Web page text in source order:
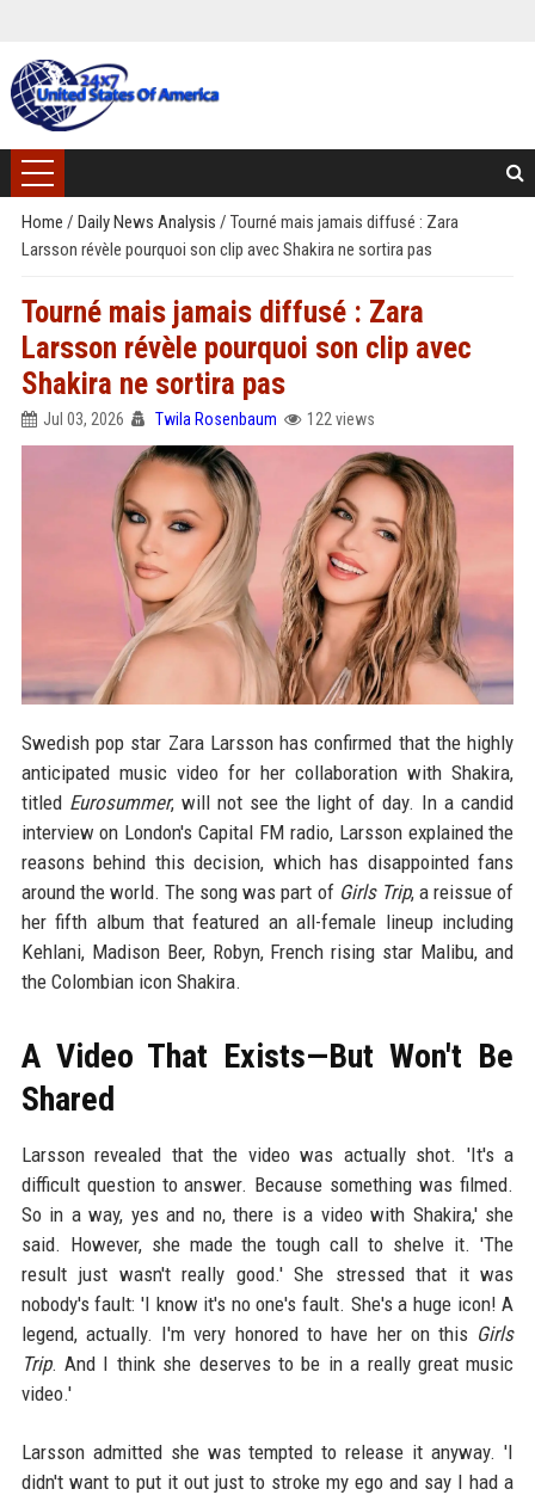
Home / Daily News Analysis / Tourné mais jamais diffusé : Zara
Larsson révèle pourquoi son clip avec Shakira ne sortira pas
Tourné mais jamais diffusé : Zara
Larsson révèle pourquoi son clip avec
Shakira ne sortira pas
Jul 03, 2026 Twila Rosenbaum 122 views
Swedish pop star Zara Larsson has confirmed that the highly
anticipated music video for her collaboration with Shakira,
titled Eurosummer, will not see the light of day. In a candid
interview on London's Capital FM radio, Larsson explained the
reasons behind this decision, which has disappointed fans
around the world. The song was part of Girls Trip, a reissue of
her fifth album that featured an all-female lineup including
Kehlani, Madison Beer, Robyn, French rising star Malibu, and
the Colombian icon Shakira.
A Video That Exists—But Won't Be
Shared
Larsson revealed that the video was actually shot. 'It's a
difficult question to answer. Because something was filmed.
So in a way, yes and no, there is a video with Shakira,' she
said. However, she made the tough call to shelve it. 'The
result just wasn't really good.' She stressed that it was
nobody's fault: 'I know it's no one's fault. She's a huge icon! A
legend, actually. I'm very honored to have her on this Girls
Trip. And I think she deserves to be in a really great music
video.'
Larsson admitted she was tempted to release it anyway. 'I
didn't want to put it out just to stroke my ego and say I had a